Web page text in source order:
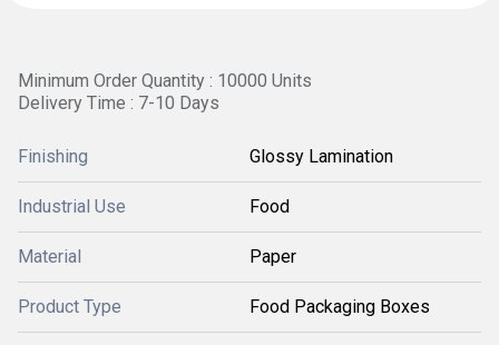
Minimum Order Quantity : 10000 Units
Delivery Time : 7-10 Days
Finishing Glossy Lamination
Industrial Use Food
Material Paper
Product Type Food Packaging Boxes